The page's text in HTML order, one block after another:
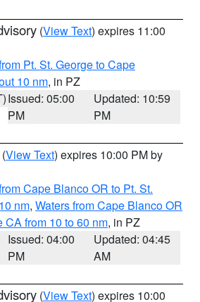
(View Text) expires 11:00
Pt. St. George to Cape
10 nm, in PZ
Issued: 05:00
PM
Updated: 10:59
PM
(View Text) expires 10:00 PM by
Cape Blanco OR to Pt. St.
nm, Waters from Cape Blanco OR
CA from 10 to 60 nm, in PZ
Issued: 04:00
PM
Updated: 04:45
AM
(View Text) expires 10:00